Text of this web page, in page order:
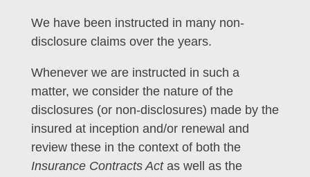
We have been instructed in many non-
disclosure claims over the years.
Whenever we are instructed in such a
matter, we consider the nature of the
disclosures (or non-disclosures) made by the
insured at inception and/or renewal and
review these in the context of both the
Insurance Contracts Actas well as the